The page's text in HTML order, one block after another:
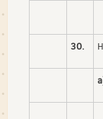
30.